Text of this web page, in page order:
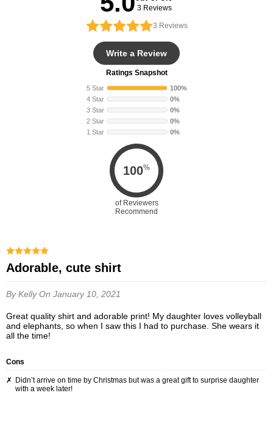
3 Reviews
3 Reviews
Write a Review
Ratings Snapshot
5 Star
100%
4 Star
0%
3 Star
0%
2 Star
0%
1 Star
0%
100%
of Reviewers
Recommend
Adorable, cute shirt
By KellyOn January 10, 2021
Great quality shirt and adorable print! My daughter loves volleyball
and elephants, so when I saw this I had to purchase. She wears it
all the time!
Cons
Didn’t arrive on time by Christmas but was a great gift to surprise daughter
with a week later!